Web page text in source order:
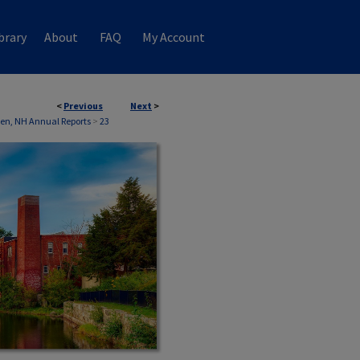
About FAQ My Account
< Previous Next >
NH Annual Reports> 23